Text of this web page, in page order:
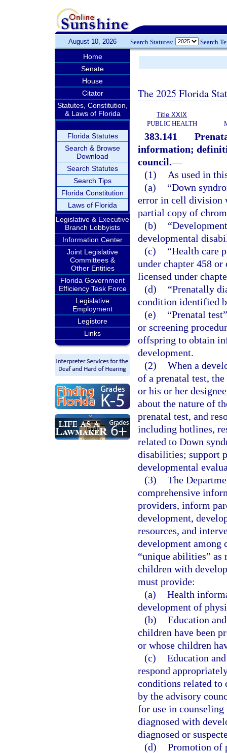
August 10, 2026 Search Statutes: Search
Home
Senate
House
Citator
Statutes, Constitution,
& Laws of Florida
Florida Statutes
Search & Browse
Download
Search Statutes
Search Tips
Florida Constitution
Laws of Florida
Legislative & Executive
Branch Lobbyists
Information Center
Joint Legislative
Committees &
Other Entities
Florida Government
Efficiency Task Force
Legislative
Employment
Legistore
Links
The 2025 Florida
Title XXIX
PUBLIC HEALTH
383.141
information;
council.—
(1)
As used in
(a)
“Down
error in cell division
partial copy of
(b)
developmental
(c)
“Health care
under chapter 458 or
licensed under
(d)
“Prenatally
condition identified
(e)
“Prenatal
or screening
offspring to obtain
development.
(2) When a
of a prenatal test,
or his or her
about the nature of
prenatal test, and
including hotlines,
related to Down
disabilities; support
developmental
(3) The
comprehensive
providers, inform
development,
resources, and
development among
“unique abilities”
children with
must provide:
(a) Health
development of
(b) Education
children have been
or whose children
(c) Education
respond
conditions related to
by the advisory
for use in counseling
diagnosed with
diagnosed or
(d) Promotion of